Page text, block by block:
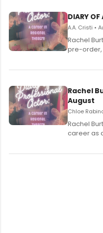
DIARY
A.A. Cristi •
Rachel
pre-order,
Rachel
August
Chloe
Rachel
career as